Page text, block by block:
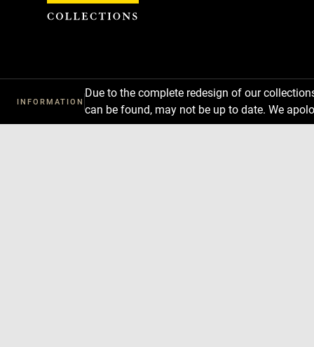
INFORMATION
Due to the complete redesign of our
can be found, may not be up to date. We
Cookies management panel